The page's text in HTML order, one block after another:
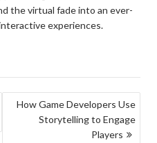
the virtual fade into an ever-
experiences.
How Game Developers Use
Storytelling to Engage
Players